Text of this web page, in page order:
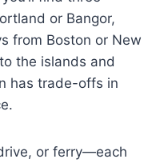
or Bangor,
from Boston or New
the islands and
has trade-offs in
or ferry—each